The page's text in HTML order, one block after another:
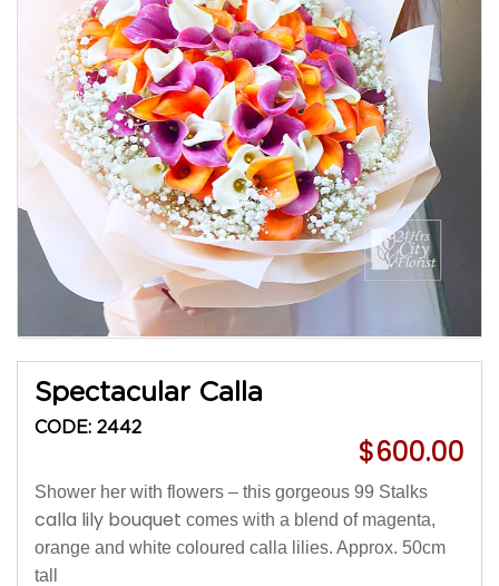
Spectacular Calla
CODE: 2442
$600.00
Shower her with flowers – this gorgeous 99 Stalks
calla lily bouquet comes with a blend of magenta,
orange and white coloured calla lilies. Approx. 50cm
tall